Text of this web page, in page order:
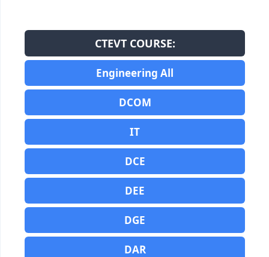
CTEVT COURSE:
Engineering All
DCOM
IT
DCE
DEE
DGE
DAR